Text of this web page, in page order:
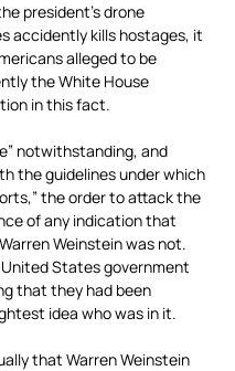
president’s drone
accidently kills hostages, it
alleged to be
the White House
in this fact.
notwithstanding, and
the guidelines under which
the order to attack the
of any indication that
Weinstein was not.
States government
that they had been
idea who was in it.
that Warren Weinstein